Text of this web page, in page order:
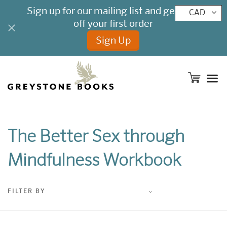
The Better Sex through
Mindfulness Workbook
FILTER BY
CAD